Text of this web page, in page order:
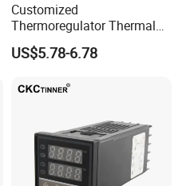
Customized
Thermoregulator Thermal
Switch LED Display
Thermostat Electronic
CE Manufacture Sh512e
US$5.78-6.78